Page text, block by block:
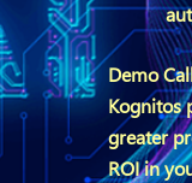
Demo
Kognitos
greater
ROI in